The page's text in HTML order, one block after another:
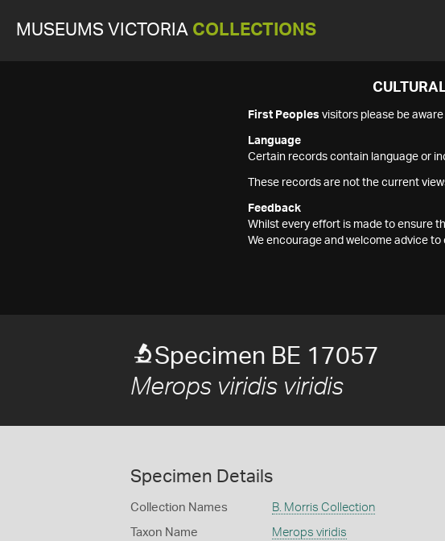
MUSEUMS VICTORIA COLLECTIONS
First Peoples visitors please be
Language
Certain records contain language or
These records are not the current
Feedback
Whilst every effort is made to ensure
We encourage and welcome advice
Specimen BE 17057
Merops viridis viridis
Specimen Details
Collection Names B. Morris Collection
Taxon Name Merops viridis